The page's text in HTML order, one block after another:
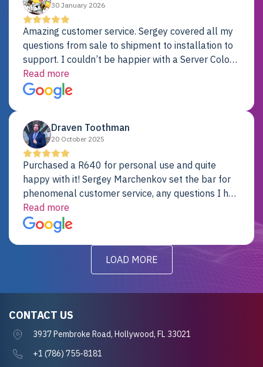
30 January 2026
Amazing customer service. Sergey covered all my
questions from sale to shipment to installation to
support. I couldn’t be happier with a Server Colo
provider.
Read more
Draven Toothman
20 October 2025
Purchased a R640 for personal use and quite
happy with it! Sergey Marchenkov set the bar for
phenomenal customer service, any questions I had
were addressed in a timely matter! I will be back
for future projects.
Read more
LOAD MORE
CONTACT US
3937 Pembroke Road, Hollywood, FL 33021
+1 (786) 755-8181